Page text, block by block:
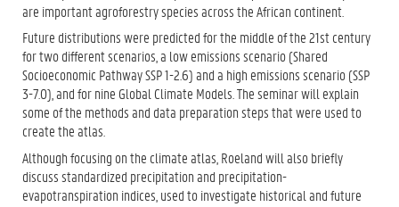
are important agroforestry species across the African continent.
Future distributions were predicted for the middle of the 21st century
for two different scenarios, a low emissions scenario (Shared
Socioeconomic Pathway SSP 1-2.6) and a high emissions scenario (SSP
3-7.0), and for nine Global Climate Models. The seminar will explain
some of the methods and data preparation steps that were used to
create the atlas.
Although focusing on the climate atlas, Roeland will also briefly
discuss standardized precipitation and precipitation-
evapotranspiration indices, used to investigate historical and future